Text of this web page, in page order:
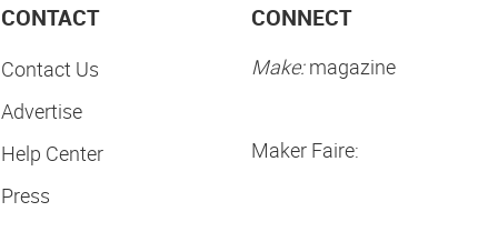
CONTACT
Contact Us
Advertise
Help Center
Press
CONNECT
Make:magazine
Maker Faire: